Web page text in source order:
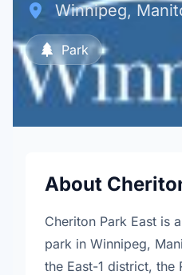
Winnipeg,
Park
About
Cheriton Park East is
park in Winnipeg,
the East-1 district, the